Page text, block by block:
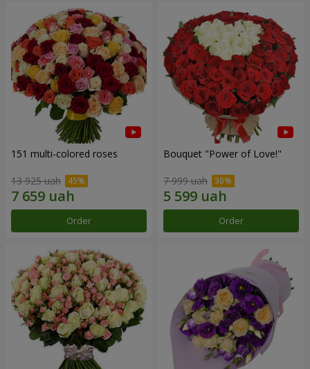
151 multi-colored roses
13 925 uah
Order
Bouquet "Power of Love!"
7 999 uah
Order